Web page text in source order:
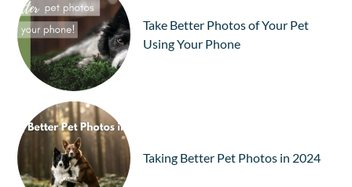
Take Better Photos of Your Pet
Using Your Phone
Taking Better Pet Photos in 2024